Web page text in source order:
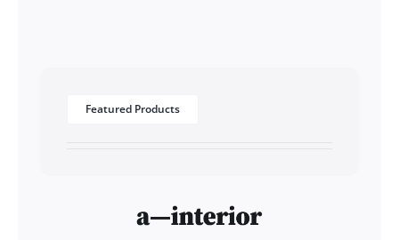
Featured Products